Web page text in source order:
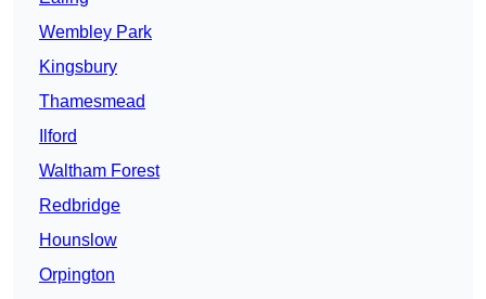
Wembley Park
Kingsbury
Thamesmead
Ilford
Waltham Forest
Redbridge
Hounslow
Orpington